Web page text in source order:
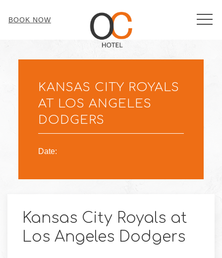
BOOK NOW
Kansas City Royals at
Los Angeles Dodgers
KANSAS CITY ROYALS
AT LOS ANGELES
DODGERS
Date: